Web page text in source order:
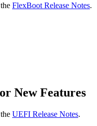
FlexBoot Release Notes.
New Features
UEFI Release Notes.